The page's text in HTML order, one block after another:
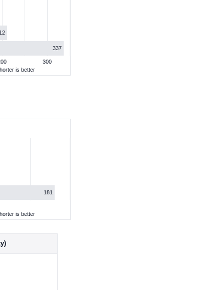
300
337
is better
181
is better